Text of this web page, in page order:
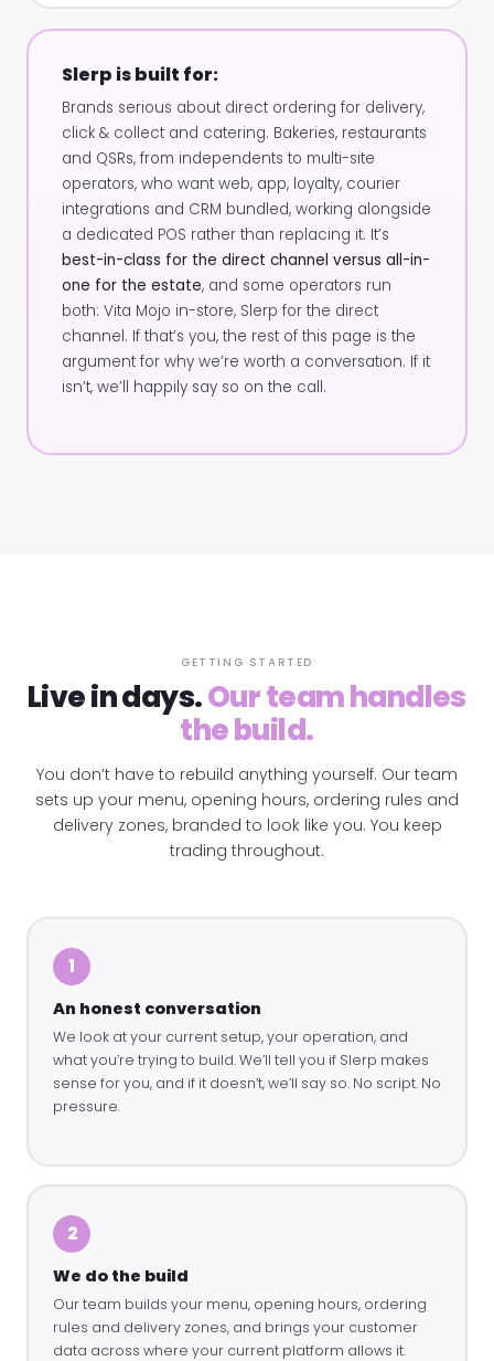
Slerp is built for:
Brands serious about direct ordering for delivery,
click & collect and catering. Bakeries, restaurants
and QSRs, from independents to multi-site
operators, who want web, app, loyalty, courier
integrations and CRM bundled, working alongside
a dedicated POS rather than replacing it. It’s
best-in-class for the direct channel versus all-in-
one for the estate, and some operators run
both: Vita Mojo in-store, Slerp for the direct
channel. If that’s you, the rest of this page is the
argument for why we’re worth a conversation. If it
isn’t, we’ll happily say so on the call.
GETTING STARTED
Live in days.Our team handles
the build.
You don’t have to rebuild anything yourself. Our team
sets up your menu, opening hours, ordering rules and
delivery zones, branded to look like you. You keep
trading throughout.
1
An honest conversation
We look at your current setup, your operation, and
what you’re trying to build. We’ll tell you if Slerp makes
sense for you, and if it doesn’t, we’ll say so. No script. No
pressure.
2
We do the build
Our team builds your menu, opening hours, ordering
rules and delivery zones, and brings your customer
data across where your current platform allows it.